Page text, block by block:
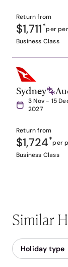
Return from
$1,711*per
Business Class
Sydney
3 Nov - 15
2027
Return from
$1,724*per
Business Class
Similar
Holiday type